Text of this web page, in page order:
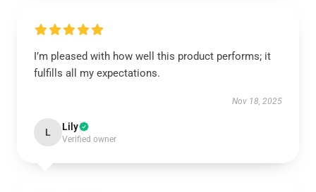
I’m pleased with how well this product performs; it
fulfills all my expectations.
Nov 18, 2025
L Lily
Verified owner